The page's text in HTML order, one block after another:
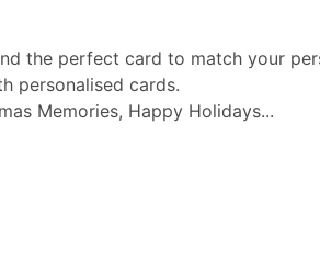
the perfect card to match your
personalised cards.
Memories, Happy Holidays...